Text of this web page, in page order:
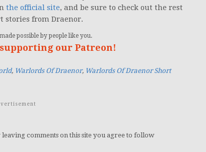
the official site, and be sure to check out the rest
stories from Draenor.
possible by people like you.
our Patreon!
, Warlords Of Draenor, Warlords Of Draenor Short
comments on this site you agree to follow